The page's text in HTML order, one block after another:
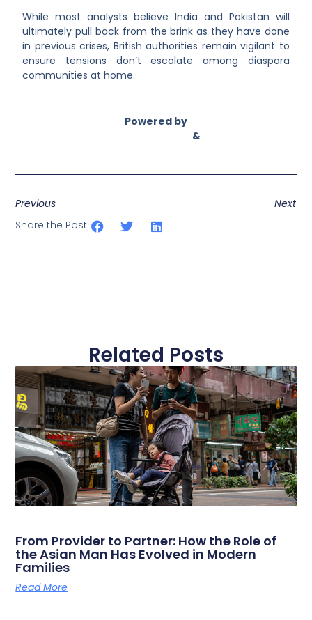
While most analysts believe India and Pakistan will
ultimately pull back from the brink as they have done
in previous crises, British authorities remain vigilant to
ensure tensions don’t escalate among diaspora
communities at home.
Powered by
&
Previous
Next
Share the Post:
Related Posts
From Provider to Partner: How the Role of
the Asian Man Has Evolved in Modern
Families
Read More